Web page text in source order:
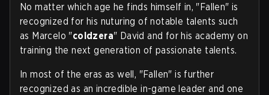
No matter which age he finds himself in, "Fallen" is
recognized for his nuturing of notable talents such
as Marcelo "coldzera" David and for his academy on
training the next generation of passionate talents.
In most of the eras as well, "Fallen" is further
recognized as an incredible in-game leader and one